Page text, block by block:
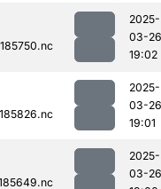
2025-
03-26
19:02
2025-
03-26
19:01
2025-
03-26